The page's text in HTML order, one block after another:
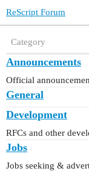
ReScript Forum
Category
Announcements
Official
General
Development
RFCs and other
Jobs
Jobs seeking &